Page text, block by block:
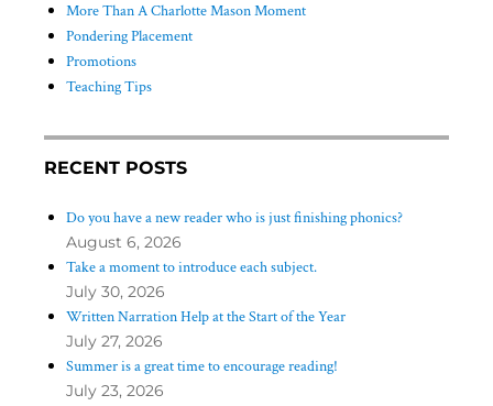
More Than A Charlotte Mason Moment
Pondering Placement
Promotions
Teaching Tips
RECENT POSTS
Do you have a new reader who is just finishing phonics?
August 6, 2026
Take a moment to introduce each subject.
July 30, 2026
Written Narration Help at the Start of the Year
July 27, 2026
Summer is a great time to encourage reading!
July 23, 2026